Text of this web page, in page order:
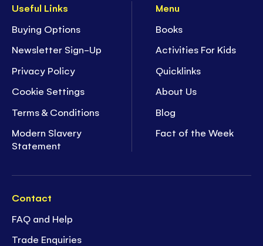
Useful Links
Buying Options
Newsletter Sign-Up
Privacy Policy
Cookie Settings
Terms & Conditions
Modern Slavery
Statement
Menu
Books
Activities For Kids
Quicklinks
About Us
Blog
Fact of the Week
Contact
FAQ and Help
Trade Enquiries